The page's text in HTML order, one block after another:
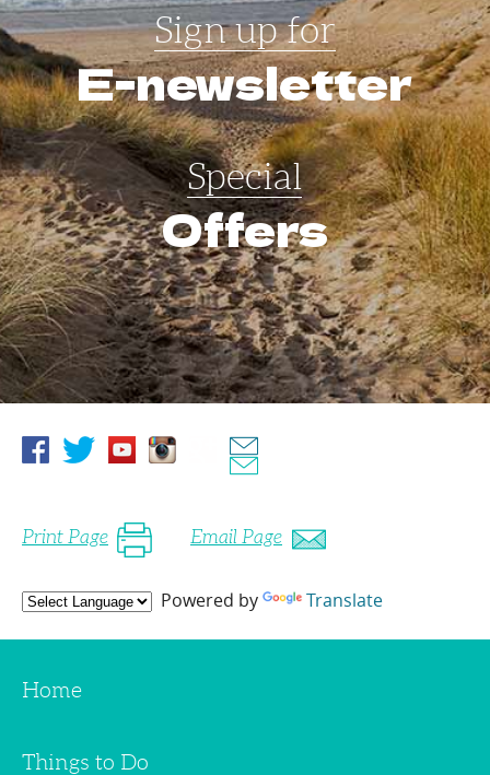
Sign up for
E-newsletter
Special
Offers
Print Page Email Page
Powered by Translate
Home
Things to Do